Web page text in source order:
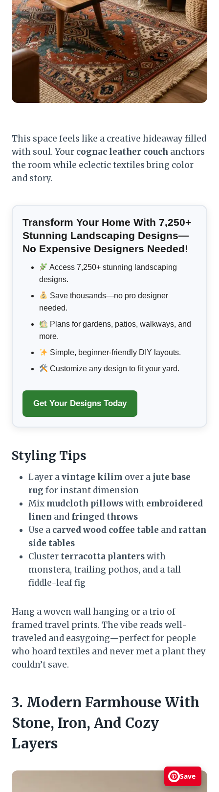
This space feels like a creative hideaway filled
with soul. Your cognac leather couch anchors
the room while eclectic textiles bring color
and story.
Transform Your Home With 7,250+
Stunning Landscaping Designs—
No Expensive Designers Needed!
Access 7,250+ stunning landscaping
designs.
Save thousands—no pro designer
needed.
Plans for gardens, patios, walkways, and
more.
Simple, beginner-friendly DIY layouts.
Customize any design to fit your yard.
Get Your Designs Today
Styling Tips
Layer avintage kilim over a jute base
rug for instant dimension
Mix mudcloth pillowswith embroidered
linen and fringed throws
Use a carved wood coffee table and rattan
side tables
Cluster terracotta planterswith
monstera, trailing pothos, and a tall
fiddle-leaf fig
Hang a woven wall hanging or a trio of
framed travel prints. The vibe reads well-
traveled and easygoing—perfect for people
who hoard textiles and never met a plant they
couldn’t save.
3. Modern Farmhouse With
Stone, Iron, And Cozy
Layers
Save